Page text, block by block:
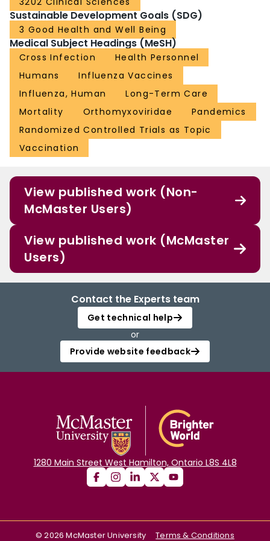
that unvaccinated HCWs place their patients at great influenza peril is
exaggerated. Instead, the HCW-attributable risk and vaccine-preventable
fraction both remain unknown and the NNV to achieve patient benefit still
requires better understanding. Although current scientific data are
inadequate to support the ethical implementation of enforced HCW influenza
vaccination, they do not refute approaches to support voluntary vaccination
or other more broadly protective practices, such as staying home or masking
Sustainable Development Goals (SDG)
3 Good Health and Well Being
Medical Subject Headings (MeSH)
Cross Infection
Health Personnel
Humans
Influenza Vaccines
Influenza, Human
Long-Term Care
Mortality
Orthomyxoviridae
Pandemics
Randomized Controlled Trials as Topic
Vaccination
View published work (Non-
McMaster Users)
View published work (McMaster
Users)
Contact the Experts team
Get technical help
or
Provide website feedback
1280 Main Street West Hamilton, Ontario L8S 4L8
©2026 McMaster University
Terms & Conditions